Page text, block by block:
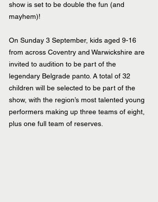
show is set to be double the fun (and
mayhem)!
On Sunday 3 September, kids aged 9-16
from across Coventry and Warwickshire are
invited to audition to be part of the
legendary Belgrade panto. A total of 32
children will be selected to be part of the
show, with the region’s most talented young
performers making up three teams of eight,
plus one full team of reserves.